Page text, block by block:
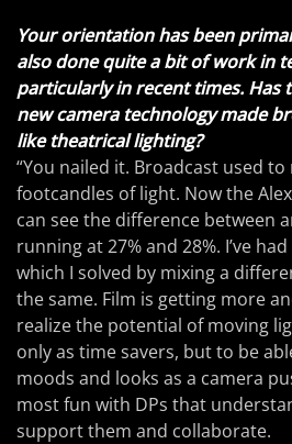
Your orientation has been
also done quite a bit of work in
particularly in recent times. Has
new camera technology made
like theatrical lighting?
“You nailed it. Broadcast used
footcandles of light. Now the
can see the difference between
running at 27% and 28%. I’ve
which I solved by mixing a
the same. Film is getting more
realize the potential of moving
only as time savers, but to be
moods and looks as a camera
most fun with DPs that
support them and collaborate.